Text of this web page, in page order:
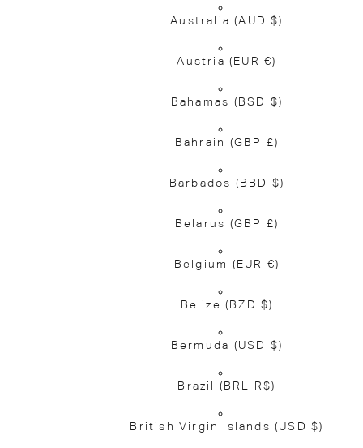
Australia(AUD $)
Austria (EUR €)
Bahamas (BSD $)
Bahrain (GBP £)
Barbados (BBD $)
Belarus (GBP £)
Belgium (EUR €)
Belize (BZD $)
Bermuda (USD $)
Brazil (BRL R$)
British Virgin Islands (USD $)